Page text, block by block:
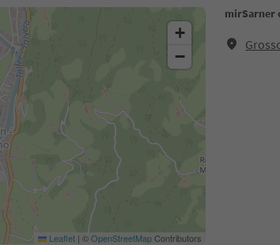
mirSarner
+
−
Leaflet | ©OpenStreetMapContributors